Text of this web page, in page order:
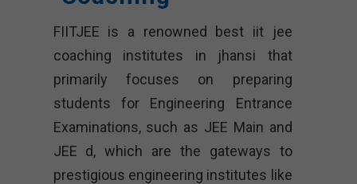
FIITJEE is a renowned best iit jee
coaching institutes in jhansi that
primarily focuses on preparing
students for Engineering Entrance
Examinations, such as JEE Main and
JEE d, which are the gateways to
prestigious engineering institutes like